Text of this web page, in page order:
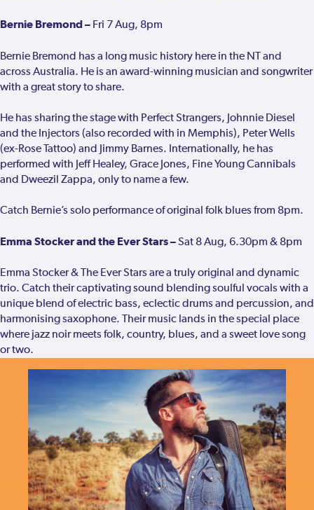
Bernie Bremond – Fri 7 Aug, 8pm
Bernie Bremond has a long music history here in the NT and
across Australia. He is an award-winning musician and songwriter
with a great story to share.
He has sharing the stage with Perfect Strangers, Johnnie Diesel
and the Injectors (also recorded with in Memphis), Peter Wells
(ex-Rose Tattoo) and Jimmy Barnes. Internationally, he has
performed with Jeff Healey, Grace Jones, Fine Young Cannibals
and Dweezil Zappa, only to name a few.
Catch Bernie’s solo performance of original folk blues from 8pm.
Emma Stocker and the Ever Stars –Sat 8 Aug, 6.30pm & 8pm
Emma Stocker & The Ever Stars are a truly original and dynamic
trio. Catch their captivating sound blending soulful vocals with a
unique blend of electric bass, eclectic drums and percussion, and
harmonising saxophone. Their music lands in the special place
where jazz noir meets folk, country, blues, and a sweet love song
or two.